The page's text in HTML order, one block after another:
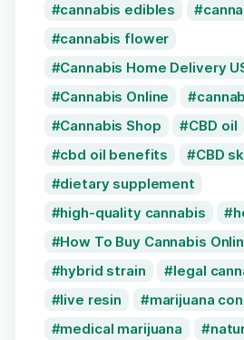
cannabis edibles
cannabis flower
Cannabis Home Delivery
Cannabis Online
Cannabis Shop
CBD oil
cbd oil benefits
CBD
dietary supplement
high-quality cannabis
How To Buy Cannabis
hybrid strain
legal
live resin
marijuana
medical marijuana